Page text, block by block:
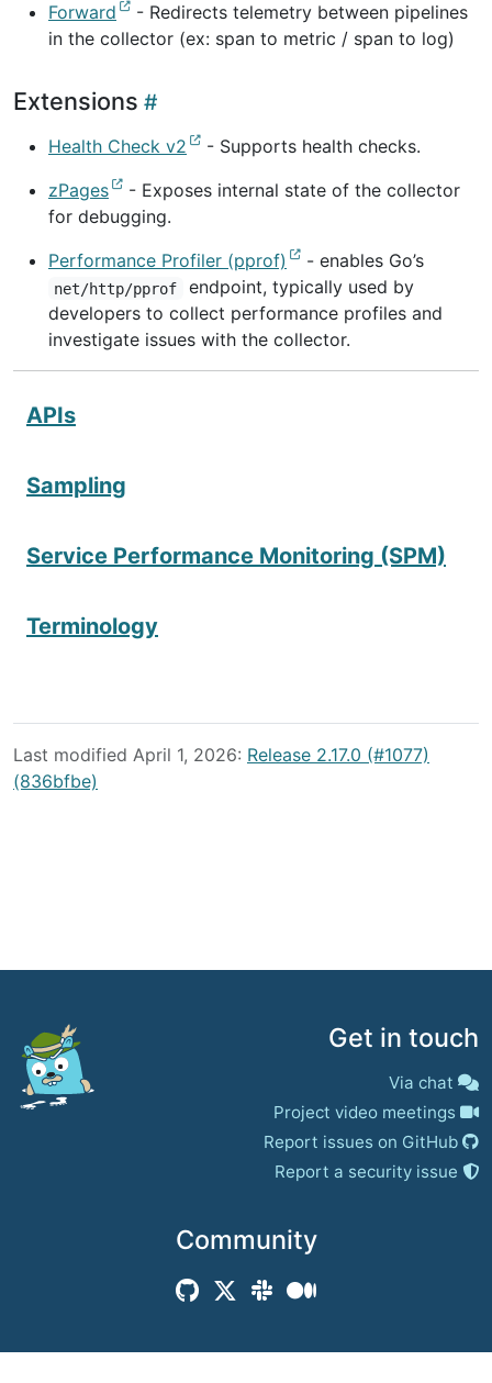
Forward
- Redirects telemetry between pipelines
in the collector (ex: span to metric / span to log)
Extensions
Health Check v2
- Supports health checks.
zPages
- Exposes internal state of the collector
for debugging.
Performance Profiler (pprof)
- enables Go’s
net/http/pprof
endpoint, typically used by
developers to collect performance profiles and
investigate issues with the collector.
APIs
Sampling
Service Performance Monitoring (SPM)
Terminology
Last modified April 1, 2026: Release 2.17.0 (#1077)
(836bfbe)
Community
Get in touch
Via chat
Project video meetings
Report issues on GitHub
Report a security issue